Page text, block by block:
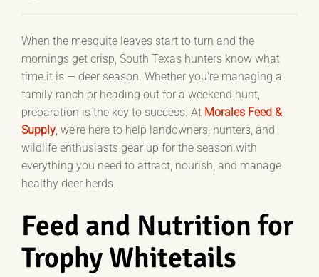
When the mesquite leaves start to turn and the
mornings get crisp, South Texas hunters know what
time it is — deer season. Whether you’re managing a
family ranch or heading out for a weekend hunt,
preparation is the key to success. At Morales Feed &
Supply, we’re here to help landowners, hunters, and
wildlife enthusiasts gear up for the season with
everything you need to attract, nourish, and manage
healthy deer herds.
Feed and Nutrition for
Trophy Whitetails